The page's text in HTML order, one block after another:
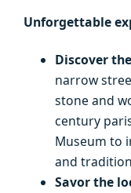
Unforgettable
Discover
narrow
stone and
century
Museum to
and
Savor the